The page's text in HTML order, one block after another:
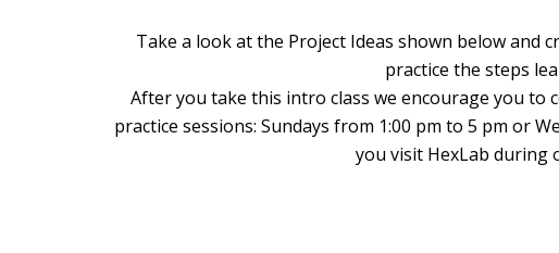
Take a look at the Project Ideas shown below and
practice the steps
After you take this intro class we encourage you to
practice sessions: Sundays from 1:00 pm to 5 pm or
you visit HexLab during